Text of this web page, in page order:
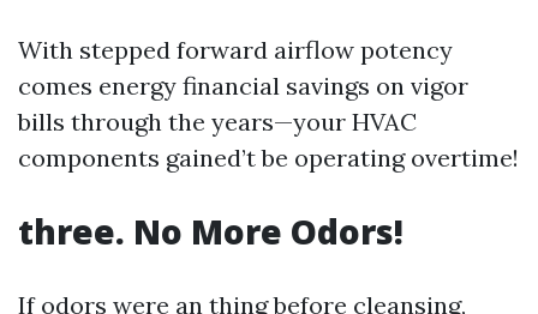
With stepped forward airflow potency
comes energy financial savings on vigor
bills through the years—your HVAC
components gained’t be operating overtime!
three. No More Odors!
If odors were an thing before cleansing,